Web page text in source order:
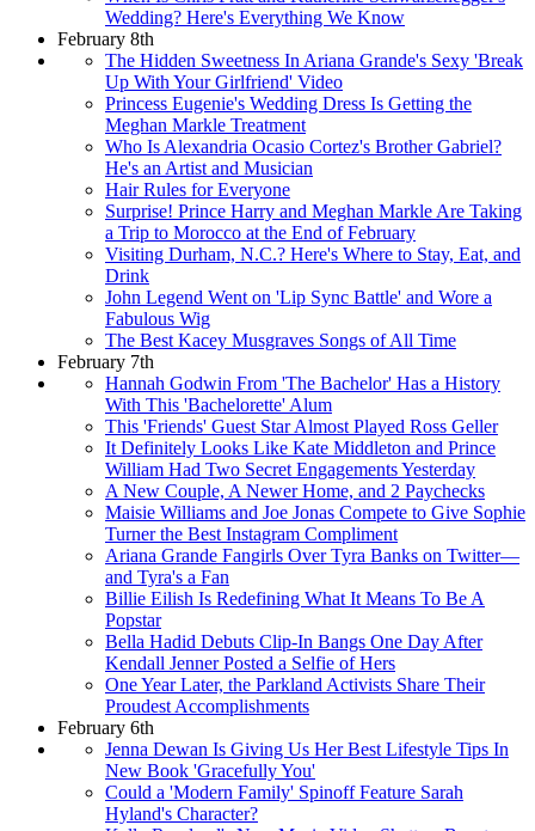
Wedding? Here's Everything We Know
February 8th
The Hidden Sweetness In Ariana Grande's Sexy 'Break
Up With Your Girlfriend' Video
Princess Eugenie's Wedding Dress Is Getting the
Meghan Markle Treatment
Who Is Alexandria Ocasio Cortez's Brother Gabriel?
He's an Artist and Musician
Hair Rules for Everyone
Surprise! Prince Harry and Meghan Markle Are Taking
a Trip to Morocco at the End of February
Visiting Durham, N.C.? Here's Where to Stay, Eat, and
Drink
John Legend Went on 'Lip Sync Battle' and Wore a
Fabulous Wig
The Best Kacey Musgraves Songs of All Time
February 7th
Hannah Godwin From 'The Bachelor' Has a History
With This 'Bachelorette' Alum
This 'Friends' Guest Star Almost Played Ross Geller
It Definitely Looks Like Kate Middleton and Prince
William Had Two Secret Engagements Yesterday
A New Couple, A Newer Home, and 2 Paychecks
Maisie Williams and Joe Jonas Compete to Give Sophie
Turner the Best Instagram Compliment
Ariana Grande Fangirls Over Tyra Banks on Twitter—
and Tyra's a Fan
Billie Eilish Is Redefining What It Means To Be A
Popstar
Bella Hadid Debuts Clip-In Bangs One Day After
Kendall Jenner Posted a Selfie of Hers
One Year Later, the Parkland Activists Share Their
Proudest Accomplishments
February 6th
Jenna Dewan Is Giving Us Her Best Lifestyle Tips In
New Book 'Gracefully You'
Could a 'Modern Family' Spinoff Feature Sarah
Hyland's Character?